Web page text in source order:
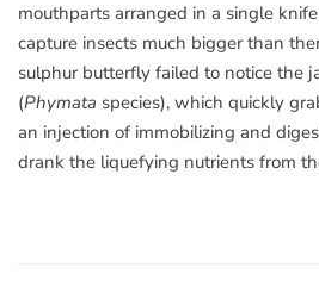
mouthparts arranged in a single
capture insects much bigger than
sulphur butterfly failed to notice the
(Phymata species), which quickly
an injection of immobilizing and
drank the liquefying nutrients from